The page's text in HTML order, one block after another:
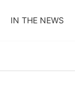
IN THE NEWS